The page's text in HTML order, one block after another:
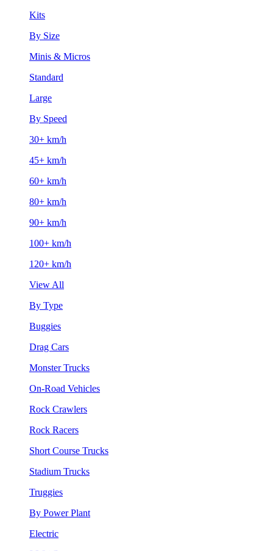
Kits
By Size
Minis & Micros
Standard
Large
By Speed
30+ km/h
45+ km/h
60+ km/h
80+ km/h
90+ km/h
100+ km/h
120+ km/h
View All
By Type
Buggies
Drag Cars
Monster Trucks
On-Road Vehicles
Rock Crawlers
Rock Racers
Short Course Trucks
Stadium Trucks
Truggies
By Power Plant
Electric